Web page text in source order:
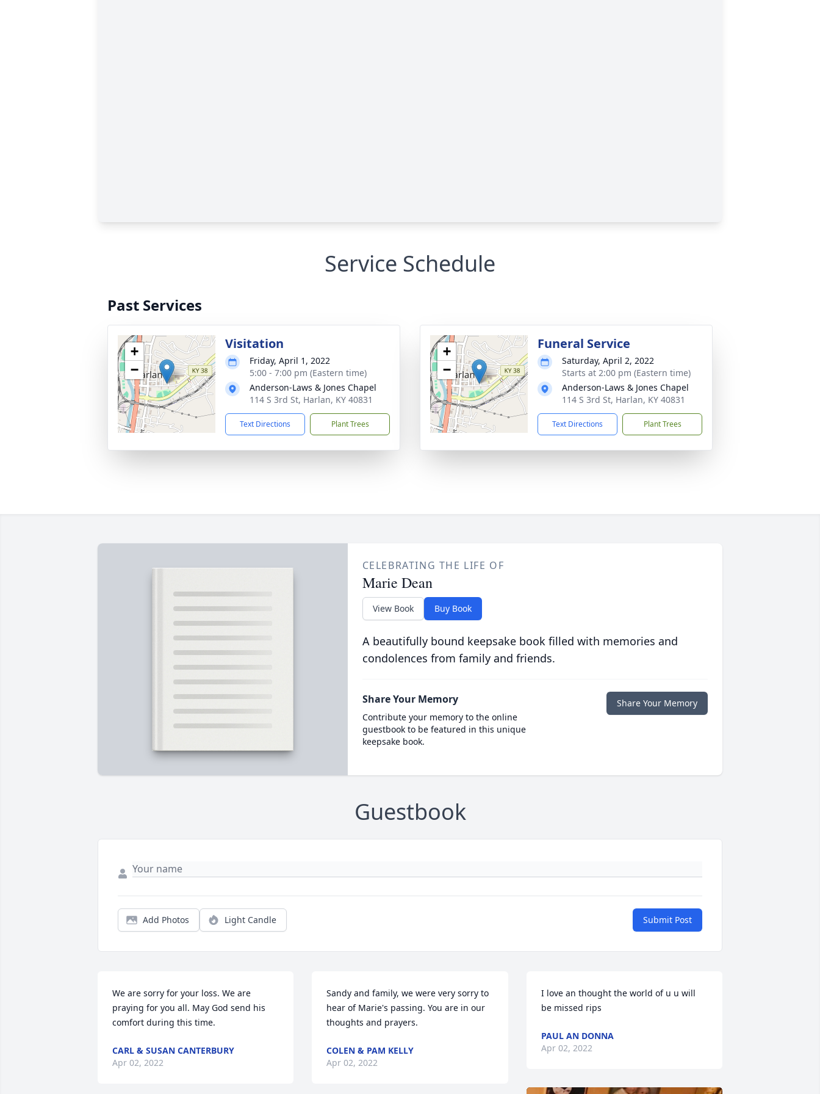
Service Schedule
Past Services
+
−
Visitation
Friday, April 1, 2022
5:00 - 7:00 pm (Eastern time)
Anderson-Laws & Jones Chapel
114 S 3rd St, Harlan, KY 40831
Text Directions Plant Trees
+
−
Funeral Service
Saturday, April 2, 2022
Starts at 2:00 pm (Eastern time)
Anderson-Laws & Jones Chapel
114 S 3rd St, Harlan, KY 40831
Text Directions Plant Trees
CELEBRATING THE LIFE OF
Marie Dean
View Book Buy Book
A beautifully bound keepsake book filled with memories and
condolences from family and friends.
Share Your Memory
Contribute your memory to the online
guestbook to be featured in this unique
keepsake book.
Share Your Memory
Guestbook
Add Photos Light Candle Submit Post
We are sorry for your loss. We are
praying for you all. May God send his
comfort during this time.
CARL & SUSAN CANTERBURY
Apr 02, 2022
Sandy and family, we were very sorry to
hear of Marie's passing. You are in our
thoughts and prayers.
COLEN & PAM KELLY
Apr 02, 2022
I love an thought the world of u u will
be missed rips
PAUL AN DONNA
Apr 02, 2022